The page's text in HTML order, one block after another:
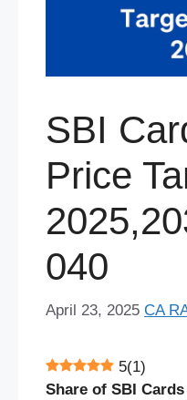
SBI
Price
040
April 23, 2025 CA
5(1)
Share of SBI